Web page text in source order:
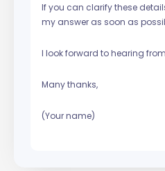
If you can clarify these
my answer as soon as
I look forward to hearing
Many thanks,
(Your name)